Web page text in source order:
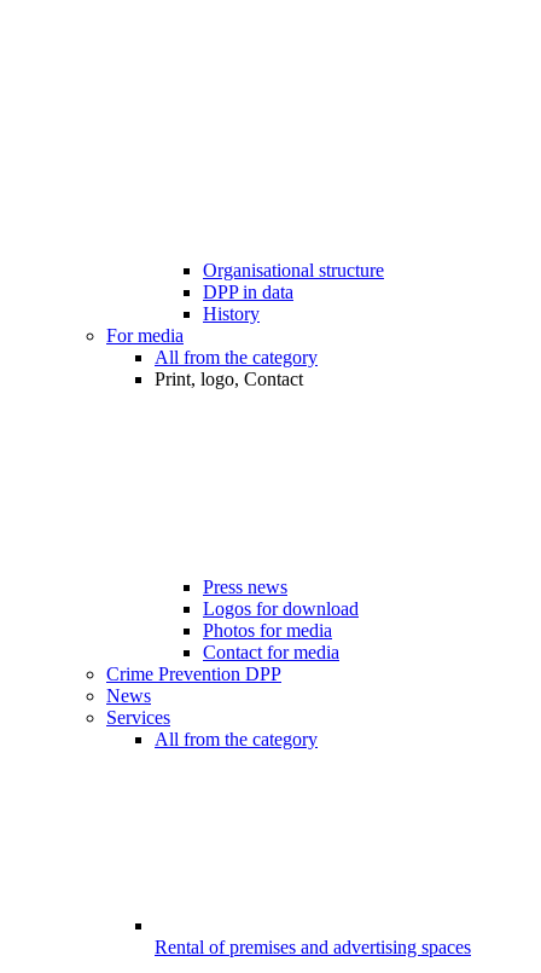
Organisational structure
DPP in data
History
For media
All from the category
Print, logo, Contact
Press news
Logos for download
Photos for media
Contact for media
Crime Prevention DPP
News
Services
All from the category
Rental of premises and advertising spaces